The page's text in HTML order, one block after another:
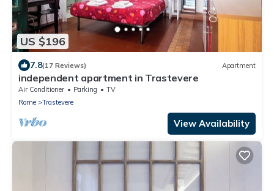
US $196
7.8(17 Reviews) Apartment
independent apartment in Trastevere
Air Conditioner Parking
TV
Rome
Trastevere
View Availability